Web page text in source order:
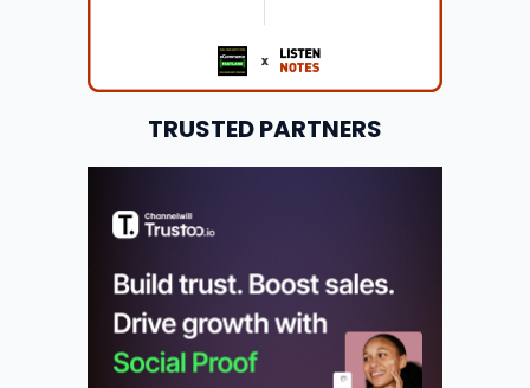
TRUSTED PARTNERS